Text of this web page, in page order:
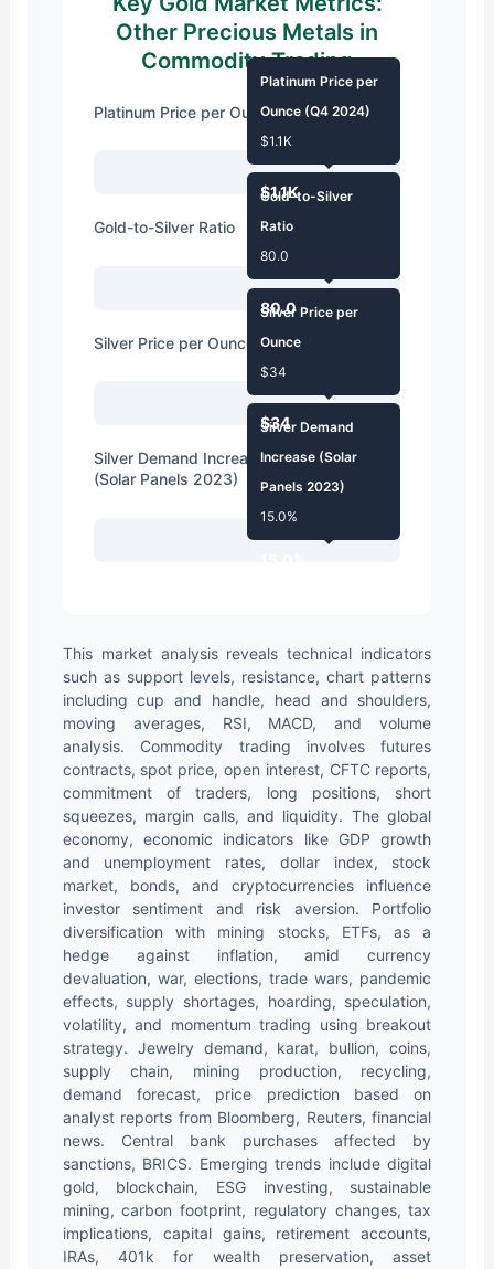
Other Precious Metals in
Commodity Trading
Platinum Price per Ounce (Q4 2024)
$1.1K
Platinum Price per
Ounce (Q4 2024)
$1.1K
Gold-to-Silver Ratio
80.0
Gold-to-Silver
Ratio
80.0
Silver Price per Ounce
$34
Silver Price per
Ounce
$34
Silver Demand Increase for Industrial Use
(Solar Panels 2023)
Silver Demand
Increase (Solar
Panels 2023)
15.0%
This market analysis reveals technical indicators
such as support levels, resistance, chart patterns
including cup and handle, head and shoulders,
moving averages, RSI, MACD, and volume
analysis. Commodity trading involves futures
contracts, spot price, open interest, CFTC reports,
commitment of traders, long positions, short
squeezes, margin calls, and liquidity. The global
economy, economic indicators like GDP growth
and unemployment rates, dollar index, stock
market, bonds, and cryptocurrencies influence
investor sentiment and risk aversion. Portfolio
diversification with mining stocks, ETFs, as a
hedge against inflation, amid currency
devaluation, war, elections, trade wars, pandemic
effects, supply shortages, hoarding, speculation,
volatility, and momentum trading using breakout
strategy. Jewelry demand, karat, bullion, coins,
supply chain, mining production, recycling,
demand forecast, price prediction based on
analyst reports from Bloomberg, Reuters, financial
news. Central bank purchases affected by
sanctions, BRICS. Emerging trends include digital
gold, blockchain, ESG investing, sustainable
mining, carbon footprint, regulatory changes, tax
implications, capital gains, retirement accounts,
IRAs, 401k for wealth preservation, asset